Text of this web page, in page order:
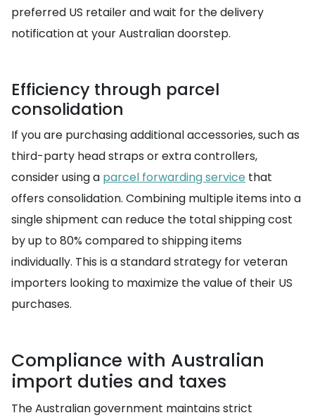
preferred US retailer and wait for the delivery
notification at your Australian doorstep.
Efficiency through parcel
consolidation
If you are purchasing additional accessories, such as
third-party head straps or extra controllers,
consider using a parcel forwarding service that
offers consolidation. Combining multiple items into a
single shipment can reduce the total shipping cost
by up to 80% compared to shipping items
individually. This is a standard strategy for veteran
importers looking to maximize the value of their US
purchases.
Compliance with Australian
import duties and taxes
The Australian government maintains strict